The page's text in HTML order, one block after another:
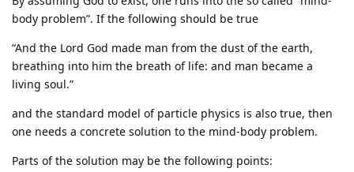
body problem”. If the following should be true
“And the Lord God made man from the dust of the earth,
breathing into him the breath of life: and man became a
living soul.”
and the standard model of particle physics is also true, then
one needs a concrete solution to the mind-body problem.
Parts of the solution may be the following points: